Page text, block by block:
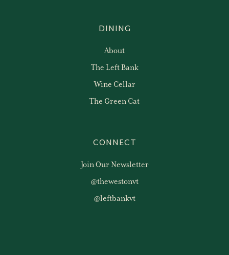
DINING
About
The Left Bank
Wine Cellar
The Green Cat
CONNECT
Join Our Newsletter
@thewestonvt
@leftbankvt